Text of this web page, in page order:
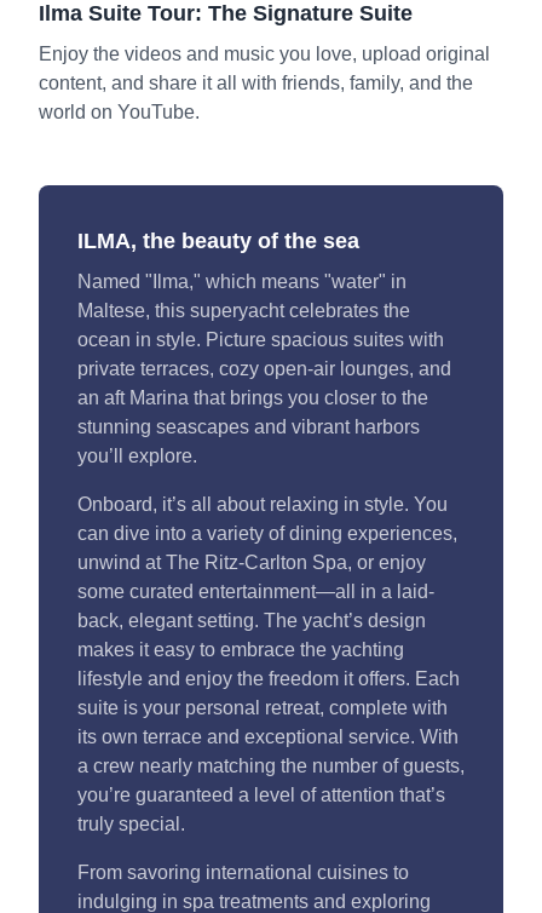
Ilma Suite Tour: The Signature Suite
Enjoy the videos and music you love, upload original
content, and share it all with friends, family, and the
world on YouTube.
ILMA, the beauty of the sea
Named "Ilma," which means "water" in
Maltese, this superyacht celebrates the
ocean in style. Picture spacious suites with
private terraces, cozy open-air lounges, and
an aft Marina that brings you closer to the
stunning seascapes and vibrant harbors
you’ll explore.
Onboard, it’s all about relaxing in style. You
can dive into a variety of dining experiences,
unwind at The Ritz-Carlton Spa, or enjoy
some curated entertainment—all in a laid-
back, elegant setting. The yacht’s design
makes it easy to embrace the yachting
lifestyle and enjoy the freedom it offers. Each
suite is your personal retreat, complete with
its own terrace and exceptional service. With
a crew nearly matching the number of guests,
you’re guaranteed a level of attention that’s
truly special.
From savoring international cuisines to
indulging in spa treatments and exploring